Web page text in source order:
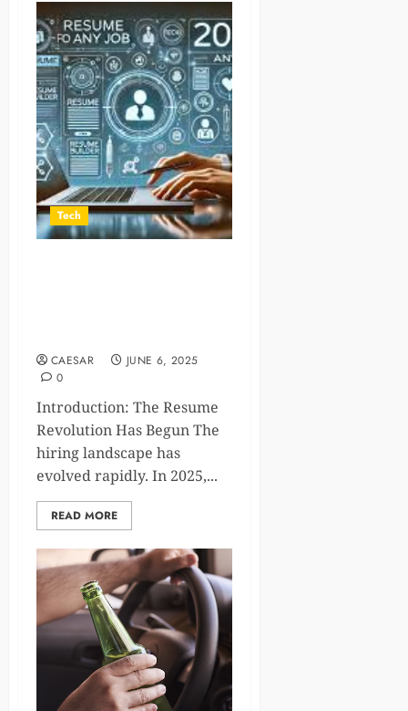
Tech
CAESAR
JUNE 6, 2025
0
Introduction: The Resume
Revolution Has Begun The
hiring landscape has
evolved rapidly. In 2025,...
READ MORE